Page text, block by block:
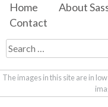
Home About
Contact
The images in this site are in